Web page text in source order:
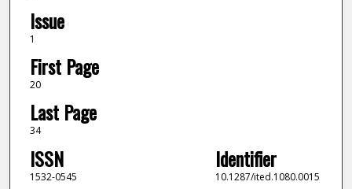
Issue
1
First Page
20
Last Page
34
ISSN
1532-0545
Identifier
10.1287/ited.1080.0015